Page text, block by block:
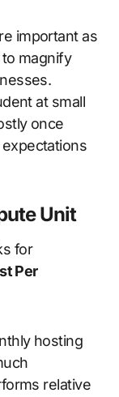
important as
magnify
at small
once
Unit
for
Per
hosting
relative